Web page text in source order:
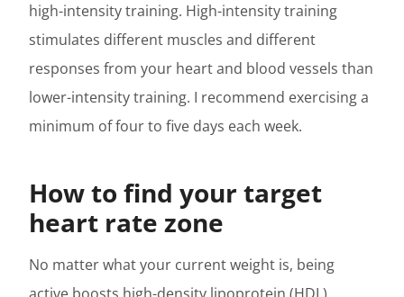
high-intensity training. High-intensity training
stimulates different muscles and different
responses from your heart and blood vessels than
lower-intensity training. I recommend exercising a
minimum of four to five days each week.
How to find your target
heart rate zone
No matter what your current weight is, being